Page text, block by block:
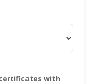
with